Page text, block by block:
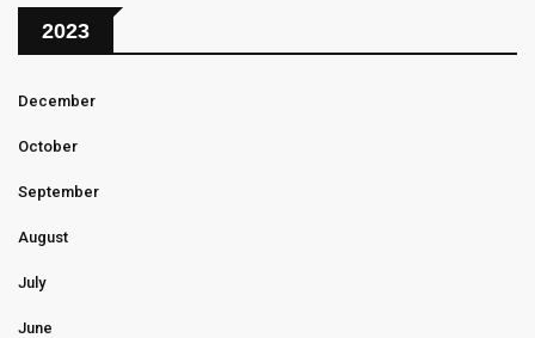
2023
December
October
September
August
July
June